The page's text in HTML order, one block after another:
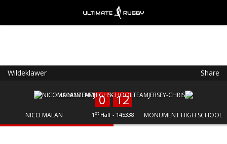
Wildeklawer Share
NICO MALAN
0 12
1 stHalf - 145338' MONUMENT HIGH SCHOOL
FREE - In Google Play